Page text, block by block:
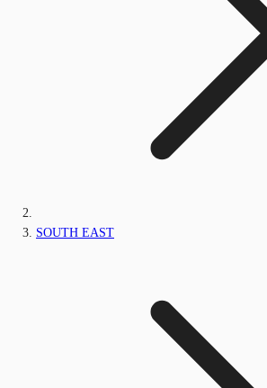
SOUTH EAST